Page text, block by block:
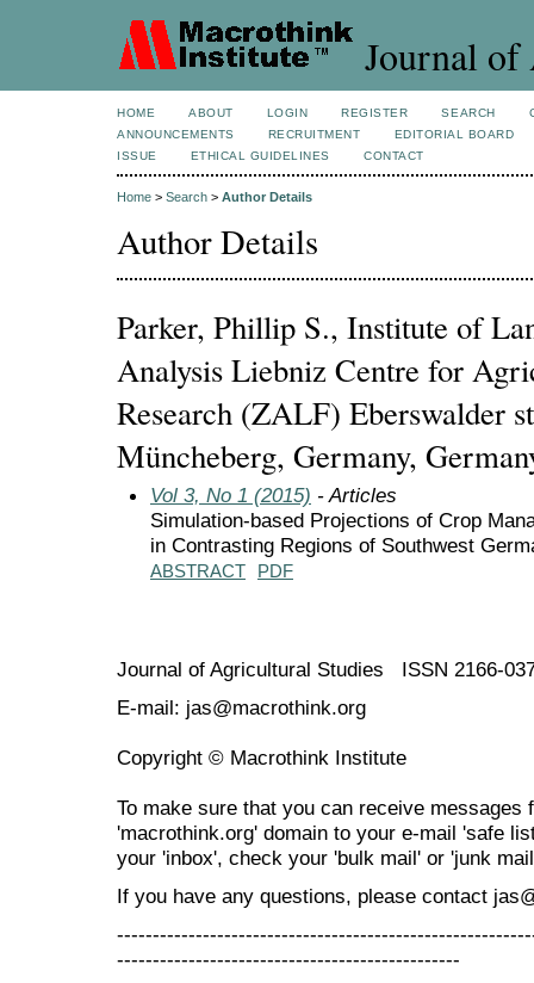
Journal of
HOME ABOUT LOGIN REGISTER SEARCH
ANNOUNCEMENTS
RECRUITMENT
EDITORIAL BOARD
ISSUE
ETHICAL GUIDELINES CONTACT
Home > Search > Author Details
Author Details
Parker, Phillip S., Institute of
Analysis Liebniz Centre for
Research (ZALF) Eberswalder
Müncheberg, Germany,
Vol 3, No 1 (2015) - Articles
Simulation-based Projections of Crop
in Contrasting Regions of Southwest
ABSTRACT PDF
Journal of Agricultural Studies ISSN 2166-
E-mail: jas@macrothink.org
Copyright © Macrothink Institute
To make sure that you can receive messages
'macrothink.org' domain to your e-mail 'safe
your 'inbox', check your 'bulk mail' or 'junk
If you have any questions, please contact
------------------------------------------------